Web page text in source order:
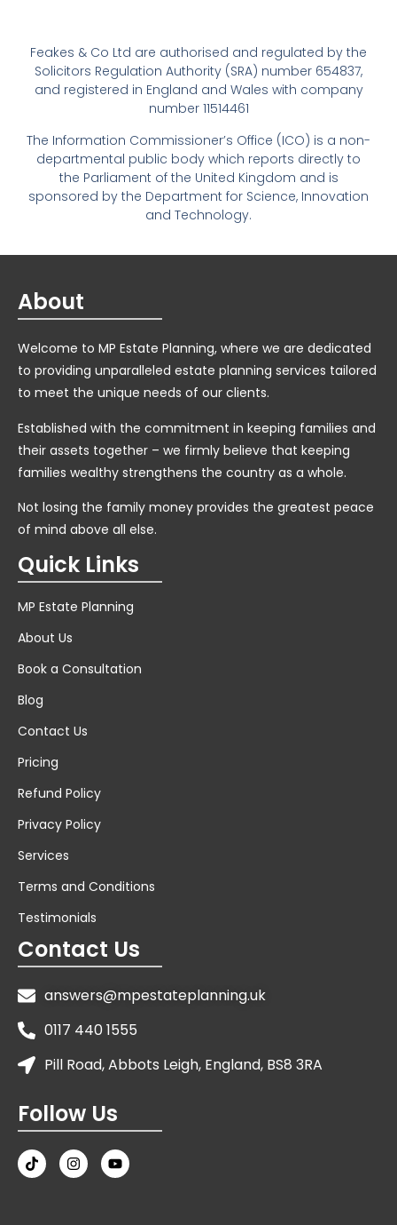
Feakes & Co Ltd are authorised and regulated by the
Solicitors Regulation Authority (SRA) number 654837,
and registered in England and Wales with company
number 11514461
The Information Commissioner’s Office (ICO) is a non-
departmental public body which reports directly to
the Parliament of the United Kingdom and is
sponsored by the Department for Science, Innovation
and Technology.
About
Welcome to MP Estate Planning, where we are dedicated
to providing unparalleled estate planning services tailored
to meet the unique needs of our clients.
Established with the commitment in keeping families and
their assets together – we firmly believe that keeping
families wealthy strengthens the country as a whole.
Not losing the family money provides the greatest peace
of mind above all else.
Quick Links
MP Estate Planning
About Us
Book a Consultation
Blog
Contact Us
Pricing
Refund Policy
Privacy Policy
Services
Terms and Conditions
Testimonials
Contact Us
answers@mpestateplanning.uk
0117 440 1555
Pill Road, Abbots Leigh, England, BS8 3RA
Follow Us